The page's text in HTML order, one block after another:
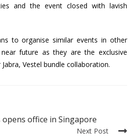
and the event closed with lavish
to organise similar events in other
future as they are the exclusive
Vestel bundle collaboration.
office in Singapore
Next Post